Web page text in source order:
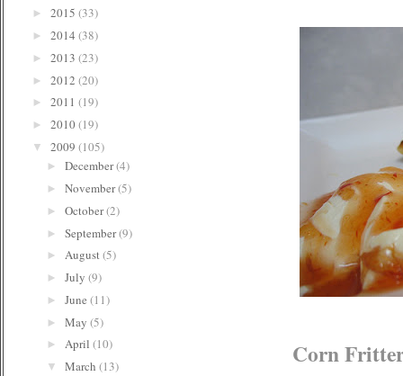
Corn
► 2015 (33)
► 2014 (38)
► 2013 (23)
► 2012 (20)
► 2011 (19)
► 2010(19)
▼ 2009 (105)
► December(4)
► November(5)
► October(2)
► September(9)
► August(5)
► July (9)
► June (11)
► May (5)
► April (10)
▼ March (13)